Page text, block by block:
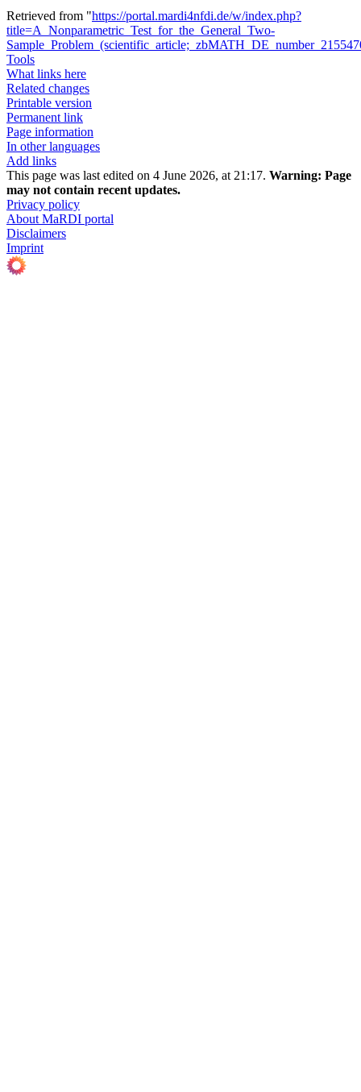
Retrieved from "https://portal.mardi4nfdi.de/w/index.php?
title=A_Nonparametric_Test_for_the_General_Two-
Tools
What links here
Related changes
Printable version
Permanent link
Page information
In other languages
Add links
This page was last edited on 4 June 2026, at 21:17. Warning: Page
may not contain recent updates.
Privacy policy
About MaRDI portal
Disclaimers
Imprint